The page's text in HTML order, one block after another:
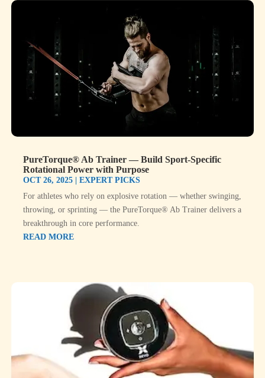
PureTorque® Ab Trainer — Build Sport-Specific
Rotational Power with Purpose
OCT 26, 2025
EXPERT PICKS
For athletes who rely on explosive rotation — whether swinging,
throwing, or sprinting — the PureTorque® Ab Trainer delivers a
breakthrough in core performance.
READ MORE